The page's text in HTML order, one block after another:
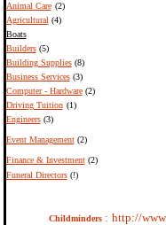
Animal Care (2)
Agricultural (4)
Boats
Builders(5)
Building Supplies(8)
Business Services(3)
Computer - Hardware(2)
Driving Tuition (1)
Engineers(3)
Event Management(2)
Finance & Investment(2)
Funeral Directors(!)
Childminders: http://